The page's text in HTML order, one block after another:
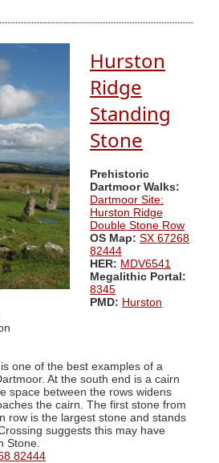
Hurston
Ridge
Standing
Stone
Prehistoric
Dartmoor Walks:
Dartmoor Site:
Hurston Ridge
Double Stone Row
OS Map: SX 67268
82444
HER: MDV6541
Megalithic Portal:
8345
PMD: Hurston
one of the best examples of a
At the south end is a cairn
space between the rows widens
the cairn. The first stone from
row is the largest stone and stands
suggests this may have
Stone.
82444